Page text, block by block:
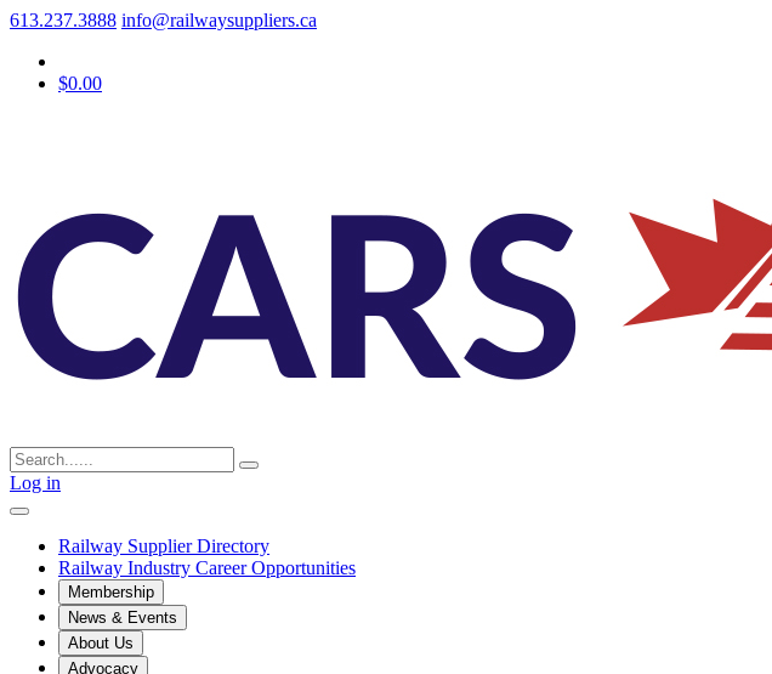
613.237.3888 info@railwaysuppliers.ca
$0.00
Log in
Railway Supplier Directory
Railway Industry Career Opportunities
Membership
News & Events
About Us
Advocacy